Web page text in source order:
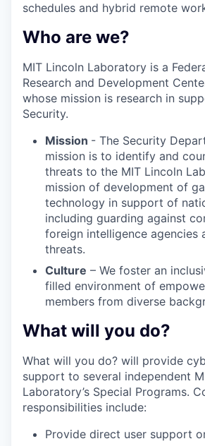
schedules and hybrid remote
Who are we?
MIT Lincoln Laboratory is a
Research and Development
whose mission is research in
Security.
Mission - The Security
mission is to identify and
threats to the MIT Lincoln
mission of development of
technology in support of
including guarding against
foreign intelligence agencies
threats.
Culture – We foster an
filled environment of
members from diverse
What will you do?
What will you do? will provide
support to several independent
Laboratory’s Special Programs.
responsibilities include:
Provide direct user support